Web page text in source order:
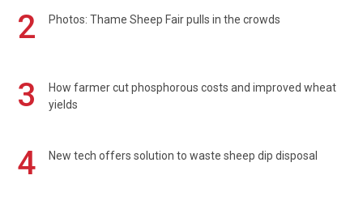
2 Photos: Thame Sheep Fair pulls in the crowds
3
How farmer cut phosphorous costs and improved wheat
yields
4 New tech offers solution to waste sheep dip disposal